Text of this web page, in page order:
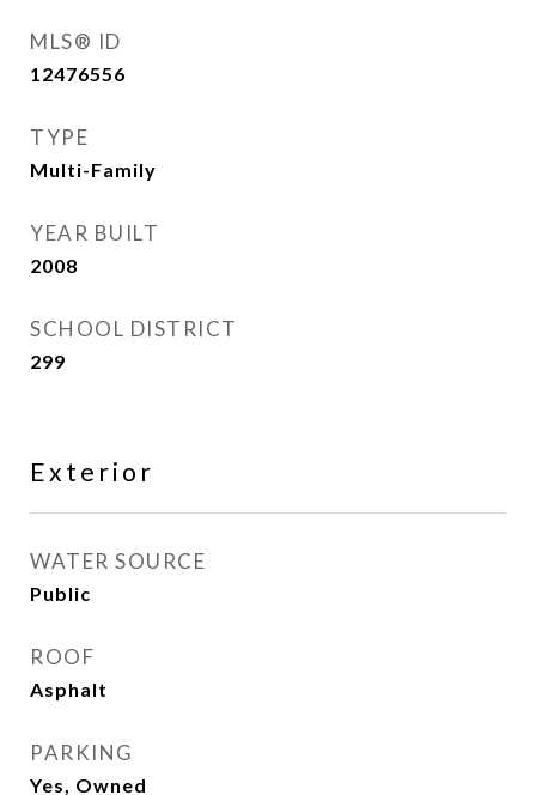
MLS® ID
12476556
TYPE
Multi-Family
YEAR BUILT
2008
SCHOOL DISTRICT
299
Exterior
WATER SOURCE
Public
ROOF
Asphalt
PARKING
Yes, Owned